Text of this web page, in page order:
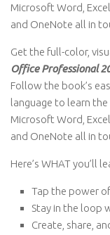
Microsoft Word,
and OneNote all in
Get the full-color,
Office Professional
Follow the book’s
language to learn
Microsoft Word,
and OneNote all in
Here’s WHAT you’ll
Tap the power
Stay in the loop
Create, share,